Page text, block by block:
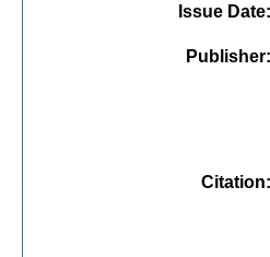
Issue Date
Publisher
Citation